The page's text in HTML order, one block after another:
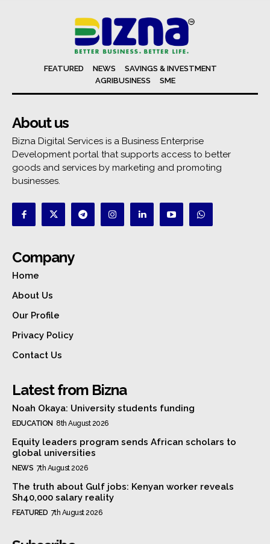
FEATURED NEWS
SAVINGS & INVESTMENT
AGRIBUSINESS
SME
About us
Bizna Digital Services is a Business Enterprise
Development portal that supports access to better
goods and services by marketing and promoting
businesses.
Company
Home
About Us
Our Profile
Privacy Policy
Contact Us
Latest from Bizna
Noah Okaya: University students funding
EDUCATION 8th August 2026
Equity leaders program sends African scholars to
global universities
NEWS 7th August 2026
The truth about Gulf jobs: Kenyan worker reveals
Sh40,000 salary reality
FEATURED 7th August 2026